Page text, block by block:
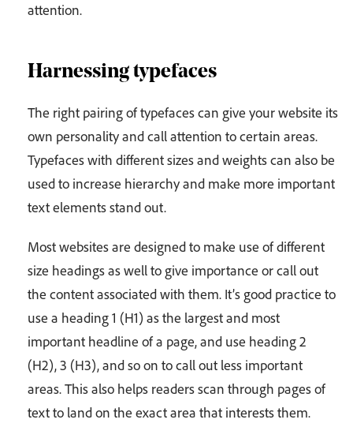
attention.
Harnessing typefaces
The right pairing of typefaces can give your website its
own personality and call attention to certain areas.
Typefaces with different sizes and weights can also be
used to increase hierarchy and make more important
text elements stand out.
Most websites are designed to make use of different
size headings as well to give importance or call out
the content associated with them. It’s good practice to
use a heading 1 (H1) as the largest and most
important headline of a page, and use heading 2
(H2), 3 (H3), and so on to call out less important
areas. This also helps readers scan through pages of
text to land on the exact area that interests them.